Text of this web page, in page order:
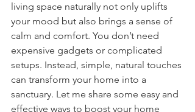
living space naturally not only uplifts
your mood but also brings a sense of
calm and comfort. You don’t need
expensive gadgets or complicated
setups. Instead, simple, natural touches
can transform your home into a
sanctuary. Let me share some easy and
effective ways to boost your home